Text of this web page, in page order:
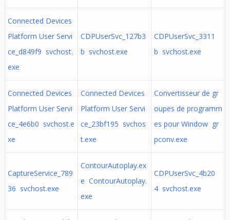
Connected Devices
Platform User Servi
ce_d849f9 svchost.
exe
CDPUserSvc_127b3
b svchost.exe
CDPUserSvc_3311
b svchost.exe
Connected Devices
Platform User Servi
ce_4e6b0 svchost.e
xe
Connected Devices
Platform User Servi
ce_23bf195 svchos
t.exe
Convertisseur de gr
oupes de programm
es pour Window gr
pconv.exe
CaptureService_789
36 svchost.exe
ContourAutoplay.ex
e ContourAutoplay.
exe
CDPUserSvc_4b20
4 svchost.exe